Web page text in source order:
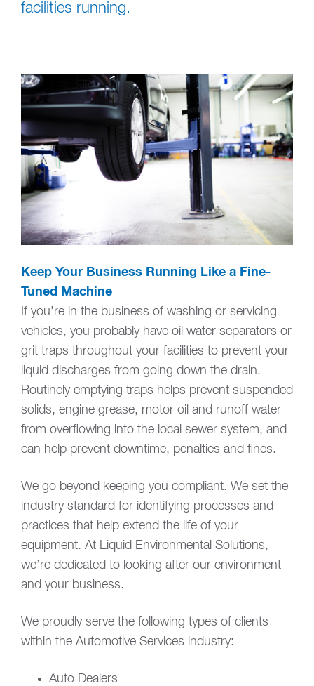
facilities running.
Keep Your Business Running Like a Fine-
Tuned Machine
If you’re in the business of washing or servicing
vehicles, you probably have oil water separators or
grit traps throughout your facilities to prevent your
liquid discharges from going down the drain.
Routinely emptying traps helps prevent suspended
solids, engine grease, motor oil and runoff water
from overflowing into the local sewer system, and
can help prevent downtime, penalties and fines.
We go beyond keeping you compliant. We set the
industry standard for identifying processes and
practices that help extend the life of your
equipment. At Liquid Environmental Solutions,
we’re dedicated to looking after our environment –
and your business.
We proudly serve the following types of clients
within the Automotive Services industry:
Auto Dealers